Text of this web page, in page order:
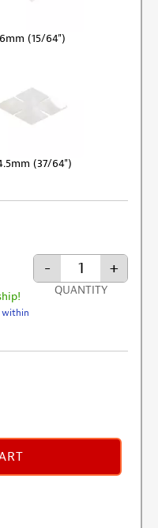
6mm (15/64")
(37/64")
within
- +
QUANTITY